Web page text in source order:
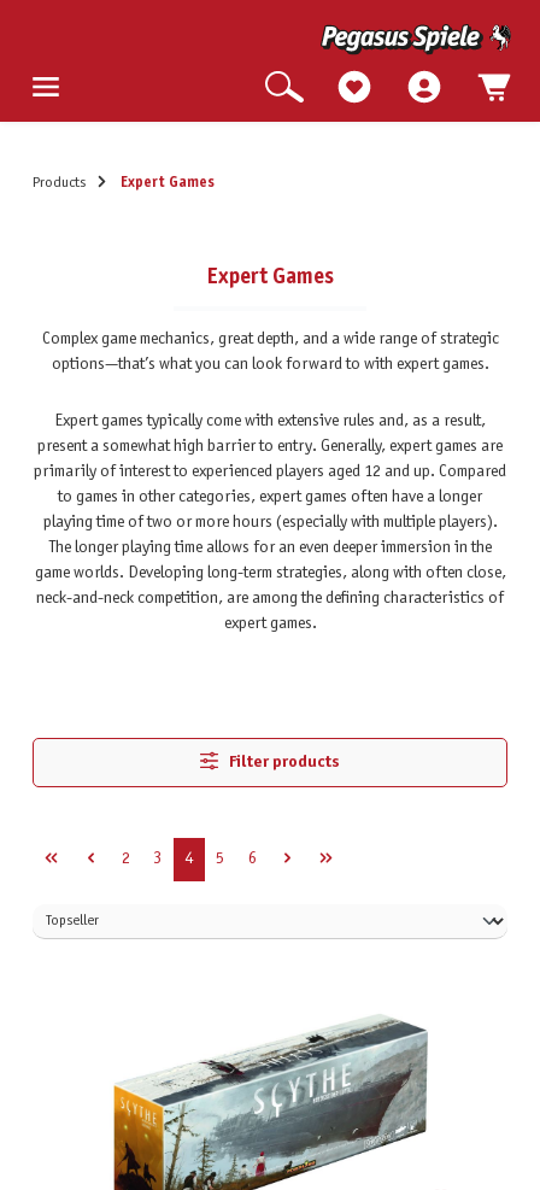
Products Expert Games
Expert Games
Complex game mechanics, great depth, and a wide range of strategic
options—that’s what you can look forward to with expert games.
Expert games typically come with extensive rules and, as a result,
present a somewhat high barrier to entry. Generally, expert games are
primarily of interest to experienced players aged 12 and up. Compared
to games in other categories, expert games often have a longer
playing time of two or more hours (especially with multiple players).
The longer playing time allows for an even deeper immersion in the
game worlds. Developing long-term strategies, along with often close,
neck-and-neck competition, are among the defining characteristics of
expert games.
Filter products
Page
2 Page
3 Page
4 Page
5 Page
6